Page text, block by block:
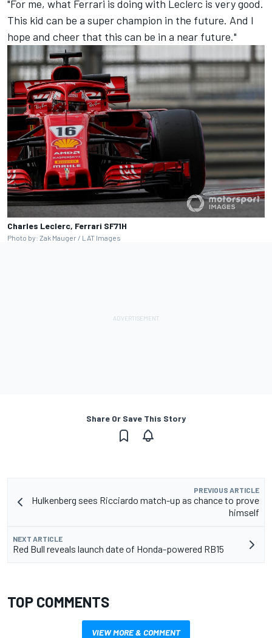
"For me, what Ferrari is doing with Leclerc is very good.
This kid can be a super champion in the future. And I
hope and cheer that this can be in a near future."
Charles Leclerc, Ferrari SF71H
Photo by: Zak Mauger / LAT Images
Share Or Save This Story
PREVIOUS ARTICLE
Hulkenberg sees Ricciardo match-up as chance to prove
himself
NEXT ARTICLE
Red Bull reveals launch date of Honda-powered RB15
TOP COMMENTS
VIEW MORE & COMMENT